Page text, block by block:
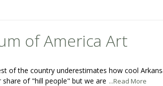
of America Art
of the country underestimates how cool
of "hill people" but we are ...Read More